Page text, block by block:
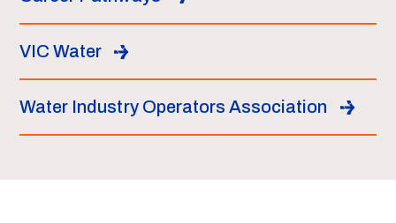
VIC Water
Water Industry Operators Association